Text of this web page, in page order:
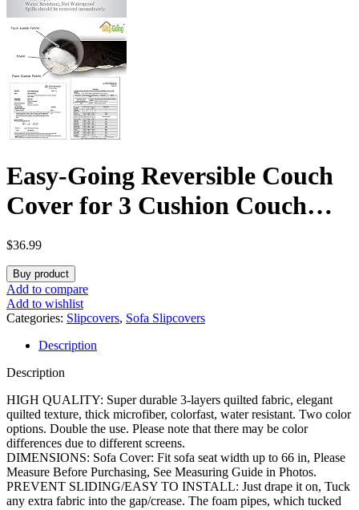
Easy-Going Reversible Couch
Cover for 3 Cushion Couch
Sofa Cover for Dogs Water
Resistant Furniture Protector
Cover with Foam Sticks Elastic
Straps for Pet Cat (Sofa,
Beige/Beige)
$36.99
Buy product
Add to compare
Add to wishlist
Categories: Slipcovers, Sofa Slipcovers
Description
Description
HIGH QUALITY: Super durable 3-layers quilted fabric, elegant
quilted texture, thick microfiber, colorfast, water resistant. Two color
options. Double the use. Please note that there may be color
differences due to different screens.
DIMENSIONS: Sofa Cover: Fit sofa seat width up to 66 in, Please
Measure Before Purchasing, See Measuring Guide in Photos.
PREVENT SLIDING/EASY TO INSTALL: Just drape it on, Tuck
any extra fabric into the gap/crease. The foam pipes, which tucked